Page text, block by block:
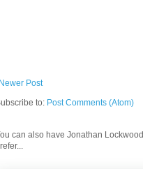
Newer Post
to: Post Comments (Atom)
can also have Jonathan